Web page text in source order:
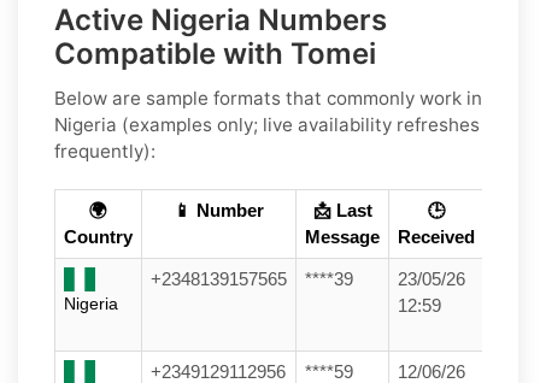
Active Nigeria Numbers
Compatible with Tomei
Below are sample formats that commonly work in
Nigeria (examples only; live availability refreshes
frequently):
🌍
Country
📱 Number
📩 Last
Message
🕒
Received
Nigeria
+2348139157565 ****39
23/05/26
12:59
+2349129112956 ****59
12/06/26